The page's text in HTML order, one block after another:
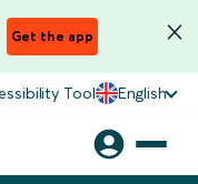
Get the app
Tool English